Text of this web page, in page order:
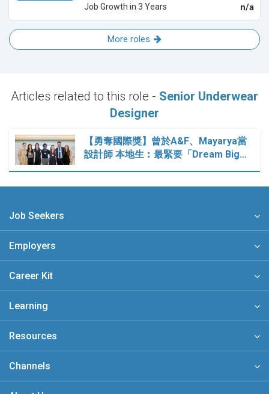
Job Growth in 3 Years n/a
More roles
Articles related to this role - Senior Underwear
Designer
【勇奪國際獎】曾於A&F、Mayarya當
設計師 本地生︰最緊要「Dream Big…
Job Seekers
Employers
Career Kit
Learning
Resources
Channels